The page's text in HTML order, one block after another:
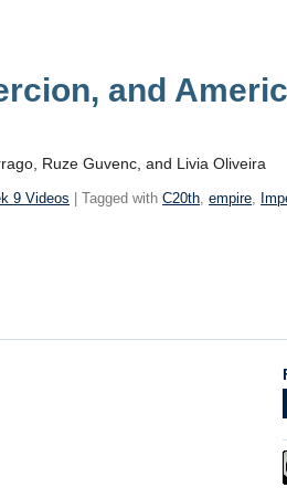
and
Ruze Guvenc, and Livia Oliveira
9 Videos | Tagged withC20th ,empire